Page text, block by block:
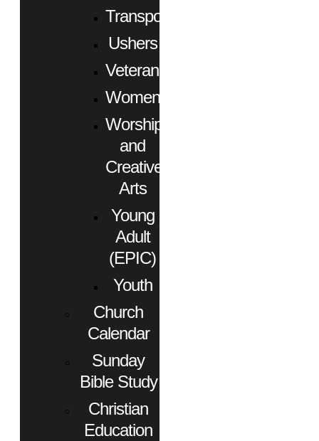
Transportation
Ushers
Veterans
Women
Worship
and
Creative
Arts
Young
Adult
(EPIC)
Youth
Church
Calendar
Sunday
Bible Study
Christian
Education